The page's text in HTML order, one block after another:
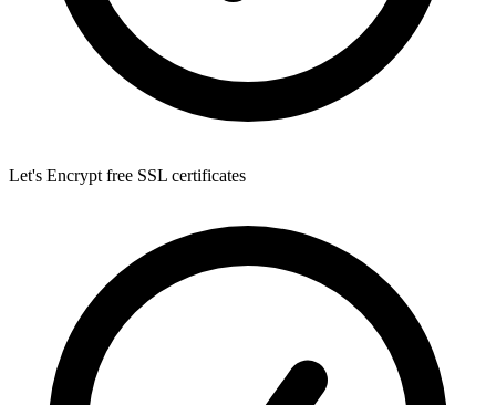
Let's Encrypt free SSL certificates